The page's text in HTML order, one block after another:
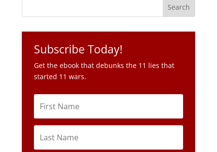
Subscribe Today!
Get the ebook that debunks the 11 lies that
started 11 wars.